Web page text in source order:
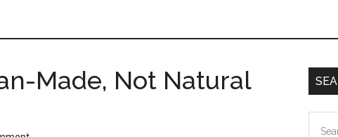
Made, Not Natural